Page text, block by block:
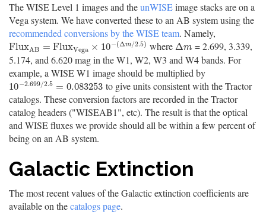
The WISE Level 1 images and theunWISEimage stacks are on a
Vega system. We have converted these to an AB system using the
recommended conversions by the WISE team. Namely,
FluxAB = FluxVega × 10−(Δm/2.5)
FluxAB =F uxVega×10−(Δm/2.5) where Δm
Δm = 2.699, 3.339,
5.174, and 6.620 mag in the W1, W2, W3 and W4 bands. For
example, a WISE W1 image should be multiplied by
10−2.699/2.5 = 0.083253
10−2.699/2.5= 0.083253 to give units consistent with the Tractor
catalogs. These conversion factors are recorded in the Tractor
catalog headers ("WISEAB1", etc). The result is that the optical
and WISE fluxes we provide should all be within a few percent of
being on an AB system.
Galactic Extinction
The most recent values of the Galactic extinction coefficients are
available on thecatalogs page.